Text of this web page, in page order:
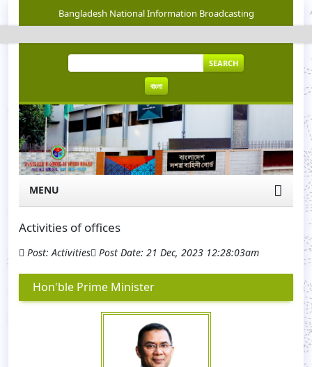
Bangladesh National Information Broadcasting
SEARCH
বাংলা
MENU
Activities of offices
Post: Activities Post Date: 21 Dec, 2023 12:28:03am
Hon'ble Prime Minister